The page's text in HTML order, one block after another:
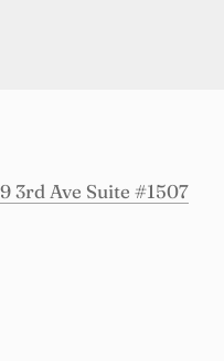
3rd Ave Suite #1507